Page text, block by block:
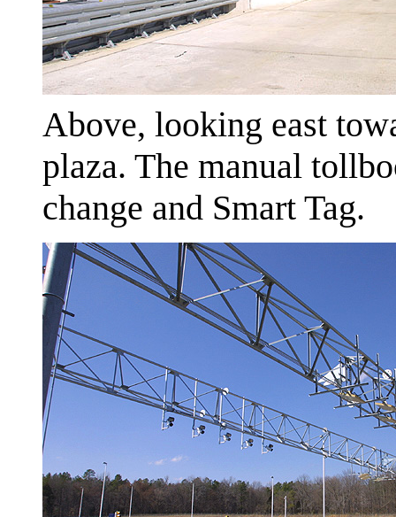
Above, looking east
plaza. The manual
change and Smart Tag.